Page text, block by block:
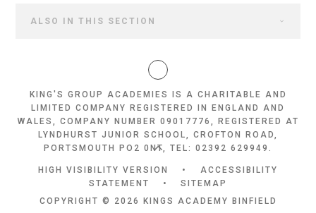
ALSO IN THIS SECTION
KING'S GROUP ACADEMIES IS A CHARITABLE AND
LIMITED COMPANY REGISTERED IN ENGLAND AND
WALES, COMPANY NUMBER 09017776, REGISTERED AT
LYNDHURST JUNIOR SCHOOL, CROFTON ROAD,
PORTSMOUTH PO2 0NT, TEL: 02392 629949.
HIGH VISIBILITY VERSION •
ACCESSIBILITY
STATEMENT
•
SITEMAP
COPYRIGHT © 2026 KINGS ACADEMY BINFIELD